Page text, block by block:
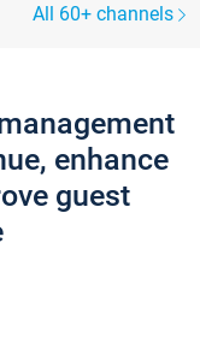
All 60+ channels
enhance
guest